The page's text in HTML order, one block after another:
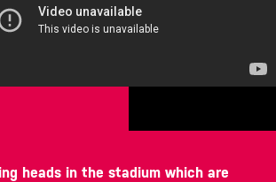
heads in the stadium which are